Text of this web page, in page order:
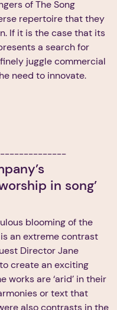
of The Song
repertoire that they
If it is the case that its
a search for
juggle commercial
need to innovate.
in song’
blooming of the
an extreme contrast
Director Jane
create an exciting
works are ‘arid’ in their
or text that
also contrasts in the